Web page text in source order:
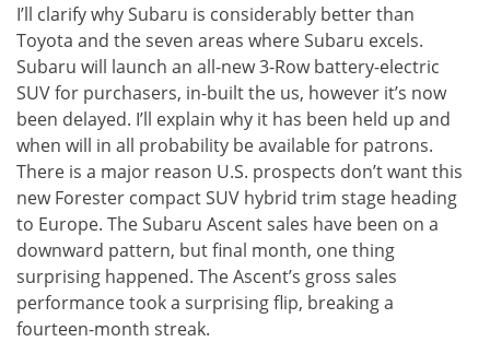
I’ll clarify why Subaru is considerably better than
Toyota and the seven areas where Subaru excels.
Subaru will launch an all-new 3-Row battery-electric
SUV for purchasers, in-built the us, however it’s now
been delayed. I’ll explain why it has been held up and
when will in all probability be available for patrons.
There is a major reason U.S. prospects don’t want this
new Forester compact SUV hybrid trim stage heading
to Europe. The Subaru Ascent sales have been on a
downward pattern, but final month, one thing
surprising happened. The Ascent’s gross sales
performance took a surprising flip, breaking a
fourteen-month streak.